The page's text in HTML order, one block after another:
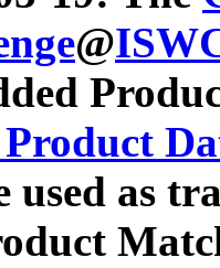
@
used as